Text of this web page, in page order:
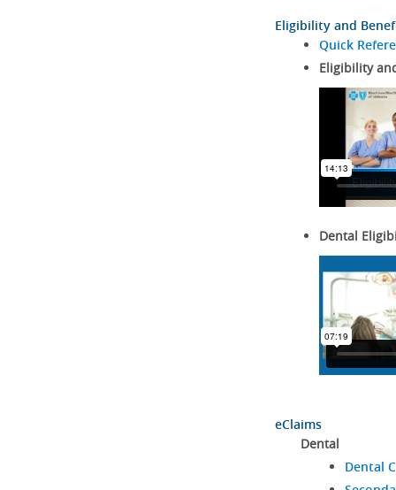
Eligibility and
Quick
Eligibility
Dental
eClaims
Dental
Dental